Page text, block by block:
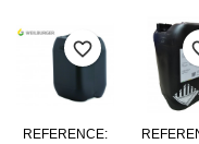
REFERENCE:
favorite_border